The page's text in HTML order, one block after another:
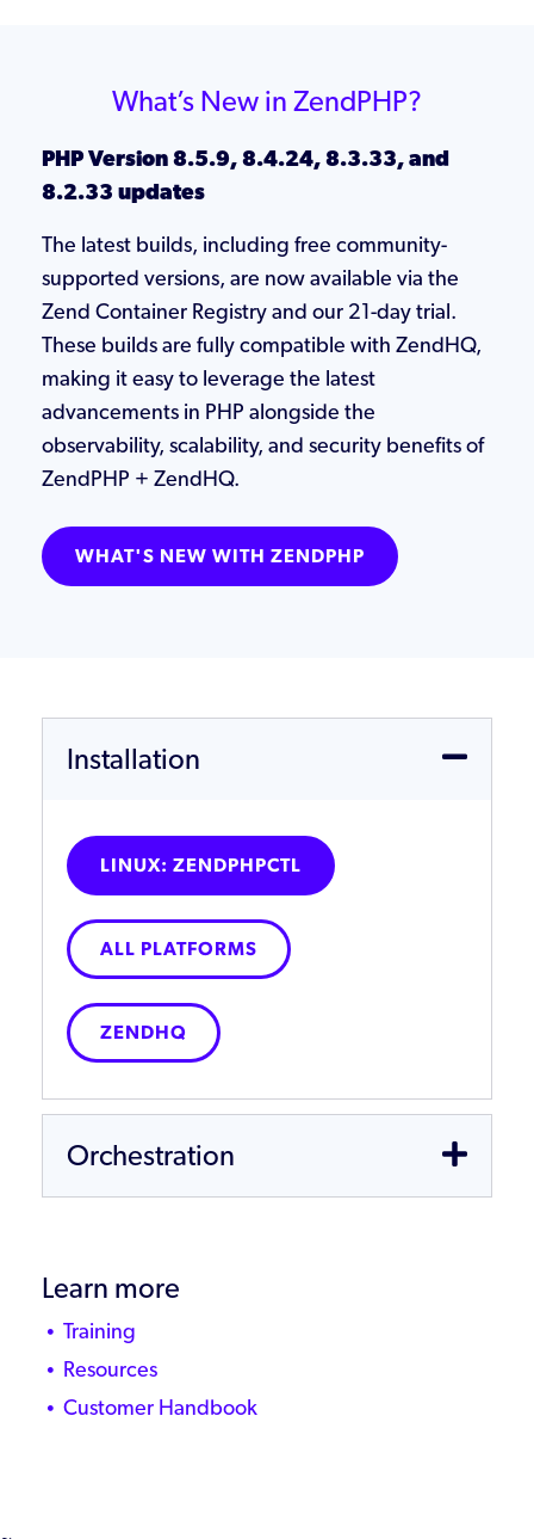
What’s New in ZendPHP?
PHP Version 8.5.9, 8.4.24, 8.3.33, and
8.2.33 updates
The latest builds, including free community-
supported versions, are now available via the
Zend Container Registry and our 21-day trial.
These builds are fully compatible with ZendHQ,
making it easy to leverage the latest
advancements in PHP alongside the
observability, scalability, and security benefits of
ZendPHP + ZendHQ.
WHAT'S NEW WITH ZENDPHP
Installation
LINUX: ZENDPHPCTL
ALL PLATFORMS
ZENDHQ
Orchestration
Learn more
Training
Resources
Customer Handbook